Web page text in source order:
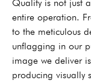
Quality is not just
entire operation.
to the meticulous
unflagging in our
image we deliver
producing visually